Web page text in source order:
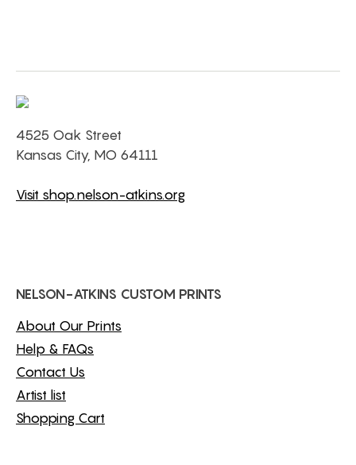
4525 Oak Street
Kansas City, MO 64111
Visit shop.nelson-atkins.org
NELSON-ATKINS CUSTOM PRINTS
About Our Prints
Help & FAQs
Contact Us
Artist list
Shopping Cart